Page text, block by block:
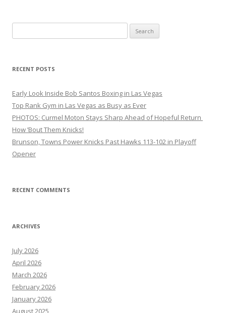
for:
RECENT POSTS
Early Look Inside Bob Santos Boxing in Las Vegas
Top Rank Gym in Las Vegas as Busy as Ever
PHOTOS: Curmel Moton Stays Sharp Ahead of Hopeful Return
How ’Bout Them Knicks!
Brunson, Towns Power Knicks Past Hawks 113-102 in Playoff
Opener
RECENT COMMENTS
ARCHIVES
July 2026
April 2026
March 2026
February 2026
January 2026